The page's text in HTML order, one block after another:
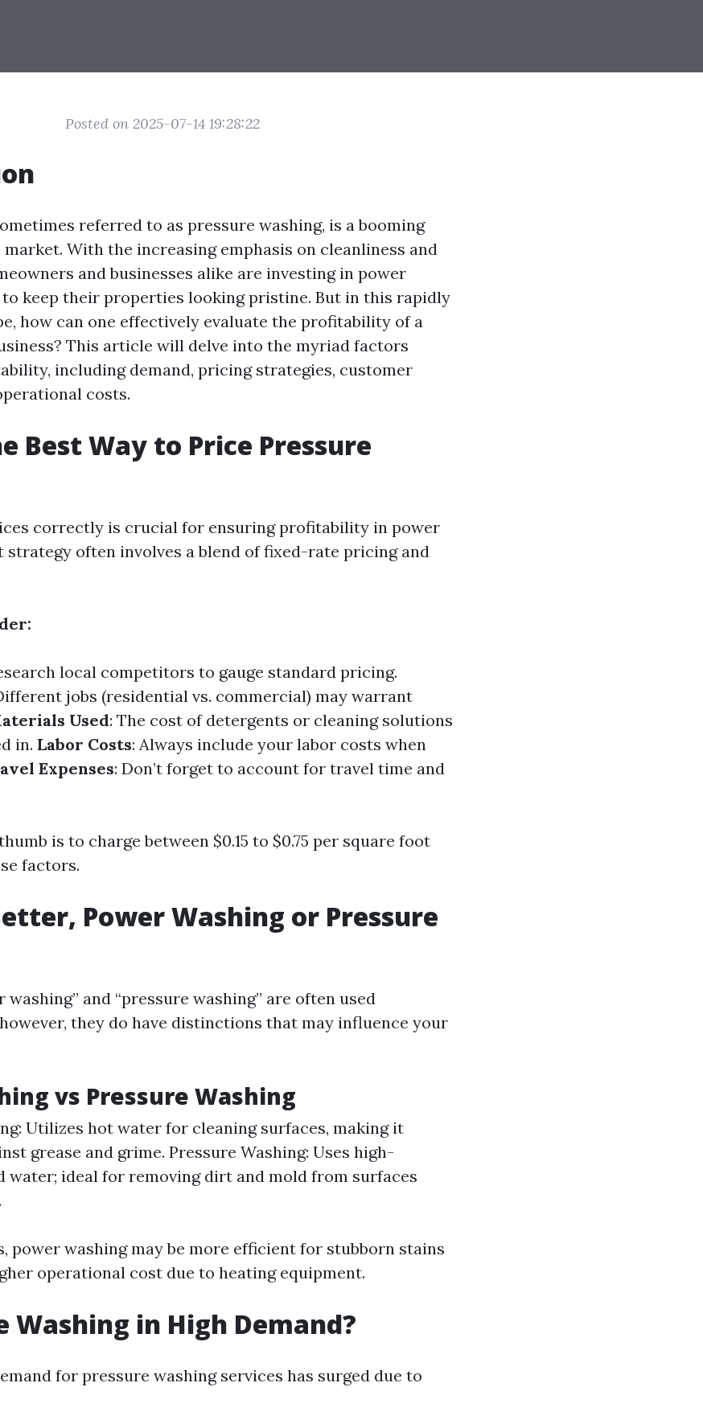
Posted on 2025-07-14 19:28:22
referred to as pressure washing, is a booming
market. With the increasing emphasis on cleanliness and
and businesses alike are investing in power
to keep their properties looking pristine. But in this rapidly
how can one effectively evaluate the profitability of a
This article will delve into the myriad factors
including demand, pricing strategies, customer
costs.
Best Way to Price Pressure
correctly is crucial for ensuring profitability in power
strategy often involves a blend of fixed-rate pricing and
local competitors to gauge standard pricing.
jobs (residential vs. commercial) may warrant
Used: The cost of detergents or cleaning solutions
in. Labor Costs: Always include your labor costs when
Expenses: Don’t forget to account for travel time and
is to charge between $0.15 to $0.75 per square foot
factors.
Power Washing or Pressure
washing” and “pressure washing” are often used
they do have distinctions that may influence your
vs Pressure Washing
Utilizes hot water for cleaning surfaces, making it
grease and grime. Pressure Washing: Uses high-
water; ideal for removing dirt and mold from surfaces
power washing may be more efficient for stubborn stains
operational cost due to heating equipment.
Washing in High Demand?
for pressure washing services has surged due to